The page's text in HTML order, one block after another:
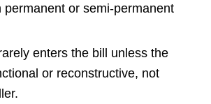
permanent or semi-permanent
enters the bill unless the
or reconstructive, not